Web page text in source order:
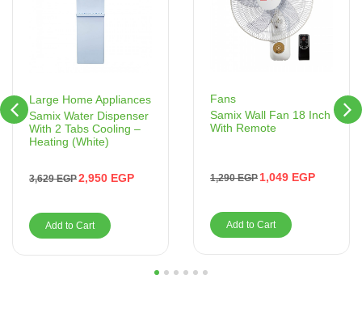
Large Home Appliances
Samix Water Dispenser
With 2 Tabs Cooling –
Heating (White)
3,629EGP2,950 EGP
Add to Cart
Fans
Samix Wall Fan 18 Inch
With Remote
1,290EGP1,049 EGP
Add to Cart
5 6